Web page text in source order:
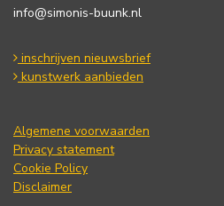
info@simonis-buunk.nl
inschrijven nieuwsbrief
kunstwerk aanbieden
Algemene voorwaarden
Privacy statement
Cookie Policy
Disclaimer